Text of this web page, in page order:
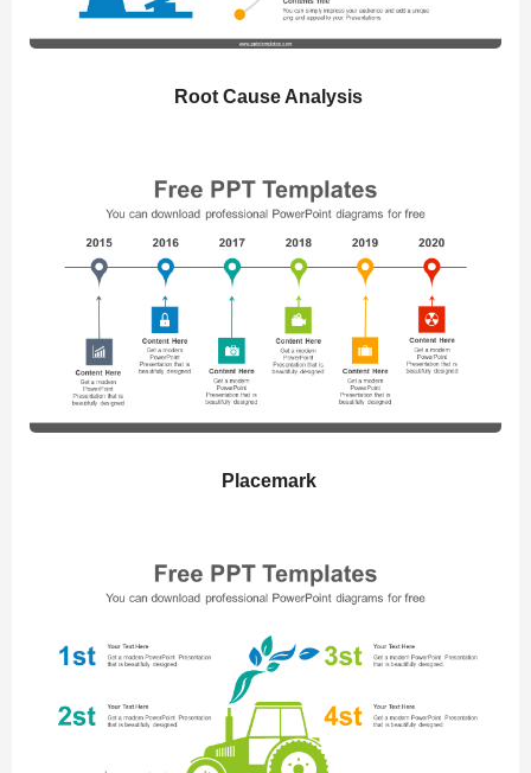
Root Cause Analysis
Placemark